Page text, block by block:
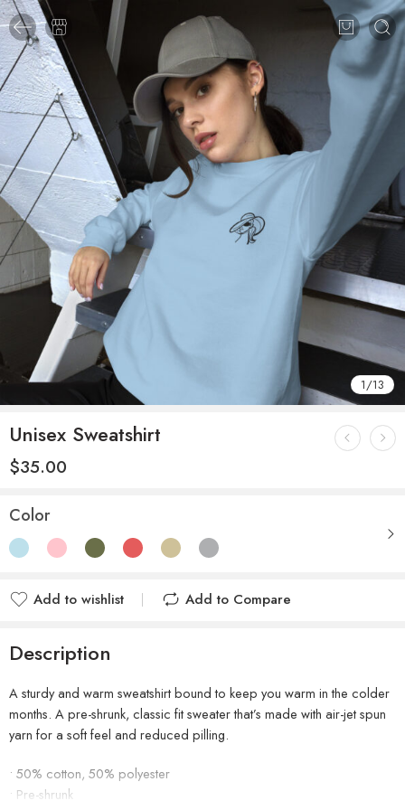
1/13
Unisex Sweatshirt
$35.00
Color
Add to wishlist Add to Compare
Description
A sturdy and warm sweatshirt bound to keep you warm in the colder
months. A pre-shrunk, classic fit sweater that’s made with air-jet spun
yarn for a soft feel and reduced pilling.
• 50% cotton, 50% polyester
• Pre-shrunk